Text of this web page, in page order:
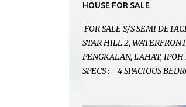
欲了解详情或预约安排请致电
012-5985119 EMAIL FOR
HOUSE FOR SALE
FOR SALE S/S SEMI
STAR HILL 2,
PENGKALAN, LAHAT, IPOH
SPECS : - 4 SPACIOUS